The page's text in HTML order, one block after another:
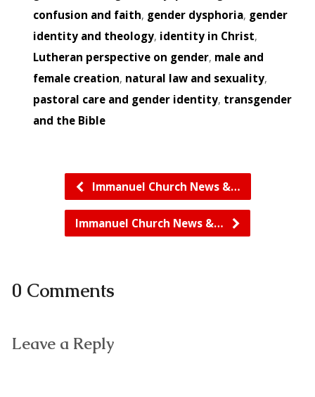
confusion and faith, gender dysphoria, gender
identity and theology, identity in Christ,
Lutheran perspective on gender, male and
female creation, natural law and sexuality,
pastoral care and gender identity, transgender
and the Bible
Immanuel Church News &…
Immanuel Church News &…
0 Comments
Leave a Reply